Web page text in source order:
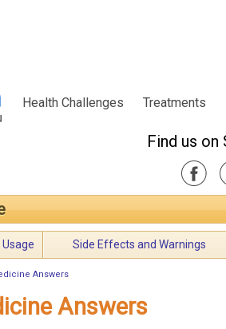
Health Challenges Treatments
Find us on
Usage Side Effects and Warnings
Answers
Answers